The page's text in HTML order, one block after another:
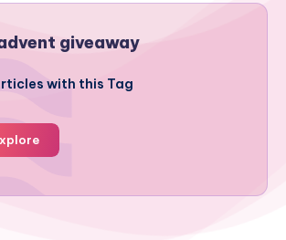
giveaway
with this Tag